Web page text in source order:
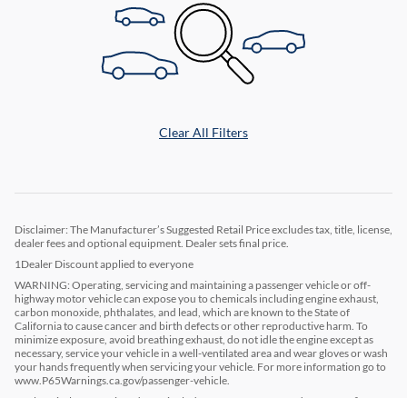
Clear All Filters
Disclaimer: The Manufacturer’s Suggested Retail Price excludes tax, title, license,
dealer fees and optional equipment. Dealer sets final price.
1Dealer Discount applied to everyone
WARNING: Operating, servicing and maintaining a passenger vehicle or off-
highway motor vehicle can expose you to chemicals including engine exhaust,
carbon monoxide, phthalates, and lead, which are known to the State of
California to cause cancer and birth defects or other reproductive harm. To
minimize exposure, avoid breathing exhaust, do not idle the engine except as
necessary, service your vehicle in a well-ventilated area and wear gloves or wash
your hands frequently when servicing your vehicle. For more information go to
www.P65Warnings.ca.gov/passenger-vehicle.